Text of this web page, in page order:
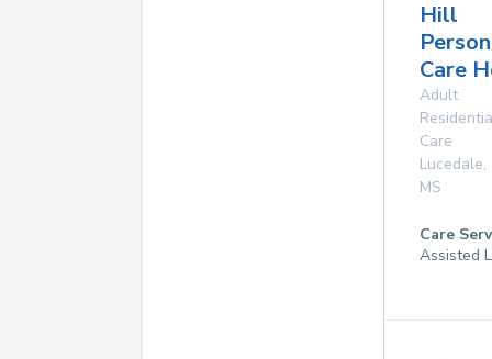
Hill
Care
Adult
Care
Lucedale,
MS
Care
Assisted